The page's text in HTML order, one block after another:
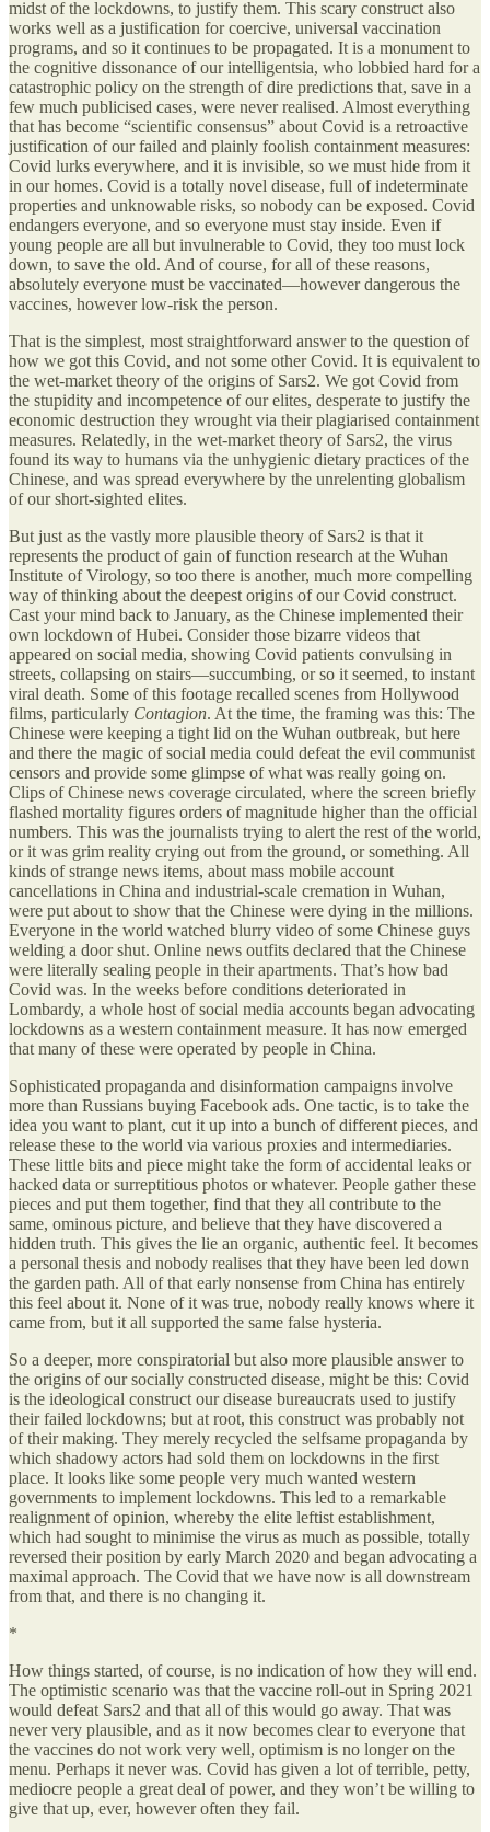
midst of the lockdowns, to justify them. This scary construct also
works well as a justification for coercive, universal vaccination
programs, and so it continues to be propagated. It is a monument to
the cognitive dissonance of our intelligentsia, who lobbied hard for a
catastrophic policy on the strength of dire predictions that, save in a
few much publicised cases, were never realised. Almost everything
that has become “scientific consensus” about Covid is a retroactive
justification of our failed and plainly foolish containment measures:
Covid lurks everywhere, and it is invisible, so we must hide from it
in our homes. Covid is a totally novel disease, full of indeterminate
properties and unknowable risks, so nobody can be exposed. Covid
endangers everyone, and so everyone must stay inside. Even if
young people are all but invulnerable to Covid, they too must lock
down, to save the old. And of course, for all of these reasons,
absolutely everyone must be vaccinated—however dangerous the
vaccines, however low-risk the person.
That is the simplest, most straightforward answer to the question of
how we got this Covid, and not some other Covid. It is equivalent to
the wet-market theory of the origins of Sars2. We got Covid from
the stupidity and incompetence of our elites, desperate to justify the
economic destruction they wrought via their plagiarised containment
measures. Relatedly, in the wet-market theory of Sars2, the virus
found its way to humans via the unhygienic dietary practices of the
Chinese, and was spread everywhere by the unrelenting globalism
of our short-sighted elites.
But just as the vastly more plausible theory of Sars2 is that it
represents the product of gain of function research at the Wuhan
Institute of Virology, so too there is another, much more compelling
way of thinking about the deepest origins of our Covid construct.
Cast your mind back to January, as the Chinese implemented their
own lockdown of Hubei. Consider those bizarre videos that
appeared on social media, showing Covid patients convulsing in
streets, collapsing on stairs—succumbing, or so it seemed, to instant
viral death. Some of this footage recalled scenes from Hollywood
films, particularly Contagion. At the time, the framing was this: The
Chinese were keeping a tight lid on the Wuhan outbreak, but here
and there the magic of social media could defeat the evil communist
censors and provide some glimpse of what was really going on.
Clips of Chinese news coverage circulated, where the screen briefly
flashed mortality figures orders of magnitude higher than the official
numbers. This was the journalists trying to alert the rest of the world,
or it was grim reality crying out from the ground, or something. All
kinds of strange news items, about mass mobile account
cancellations in China and industrial-scale cremation in Wuhan,
were put about to show that the Chinese were dying in the millions.
Everyone in the world watched blurry video of some Chinese guys
welding a door shut. Online news outfits declared that the Chinese
were literally sealing people in their apartments. That’s how bad
Covid was. In the weeks before conditions deteriorated in
Lombardy, a whole host of social media accounts began advocating
lockdowns as a western containment measure. It has now emerged
that many of these were operated by people in China.
Sophisticated propaganda and disinformation campaigns involve
more than Russians buying Facebook ads. One tactic, is to take the
idea you want to plant, cut it up into a bunch of different pieces, and
release these to the world via various proxies and intermediaries.
These little bits and piece might take the form of accidental leaks or
hacked data or surreptitious photos or whatever. People gather these
pieces and put them together, find that they all contribute to the
same, ominous picture, and believe that they have discovered a
hidden truth. This gives the lie an organic, authentic feel. It becomes
a personal thesis and nobody realises that they have been led down
the garden path. All of that early nonsense from China has entirely
this feel about it. None of it was true, nobody really knows where it
came from, but it all supported the same false hysteria.
So a deeper, more conspiratorial but also more plausible answer to
the origins of our socially constructed disease, might be this: Covid
is the ideological construct our disease bureaucrats used to justify
their failed lockdowns; but at root, this construct was probably not
of their making. They merely recycled the selfsame propaganda by
which shadowy actors had sold them on lockdowns in the first
place. It looks like some people very much wanted western
governments to implement lockdowns. This led to a remarkable
realignment of opinion, whereby the elite leftist establishment,
which had sought to minimise the virus as much as possible, totally
reversed their position by early March 2020 and began advocating a
maximal approach. The Covid that we have now is all downstream
from that, and there is no changing it.
*
How things started, of course, is no indication of how they will end.
The optimistic scenario was that the vaccine roll-out in Spring 2021
would defeat Sars2 and that all of this would go away. That was
never very plausible, and as it now becomes clear to everyone that
the vaccines do not work very well, optimism is no longer on the
menu. Perhaps it never was. Covid has given a lot of terrible, petty,
mediocre people a great deal of power, and they won’t be willing to
give that up, ever, however often they fail.